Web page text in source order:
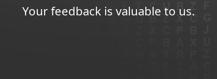
Your feedback is valuable to us.